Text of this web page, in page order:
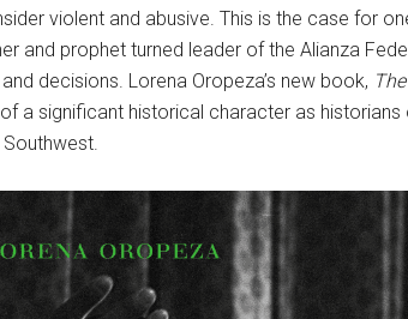
violent and abusive. This is the case for
and prophet turned leader of the Alianza
decisions. Lorena Oropeza’s new book,
a significant historical character as